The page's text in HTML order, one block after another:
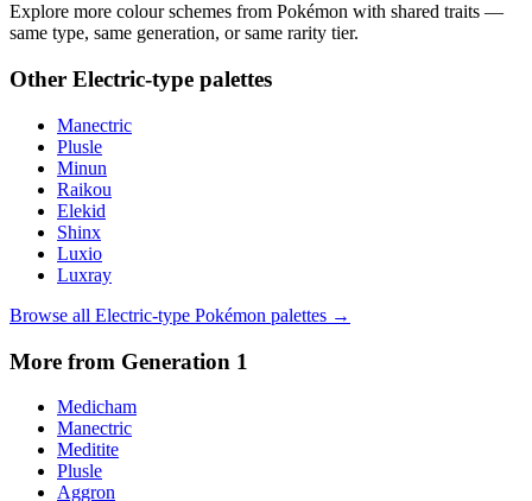
Explore more colour schemes from Pokémon with shared traits —
same type, same generation, or same rarity tier.
Other Electric-type palettes
Manectric
Plusle
Minun
Raikou
Elekid
Shinx
Luxio
Luxray
Browse all Electric-type Pokémon palettes →
More from Generation 1
Medicham
Manectric
Meditite
Plusle
Aggron